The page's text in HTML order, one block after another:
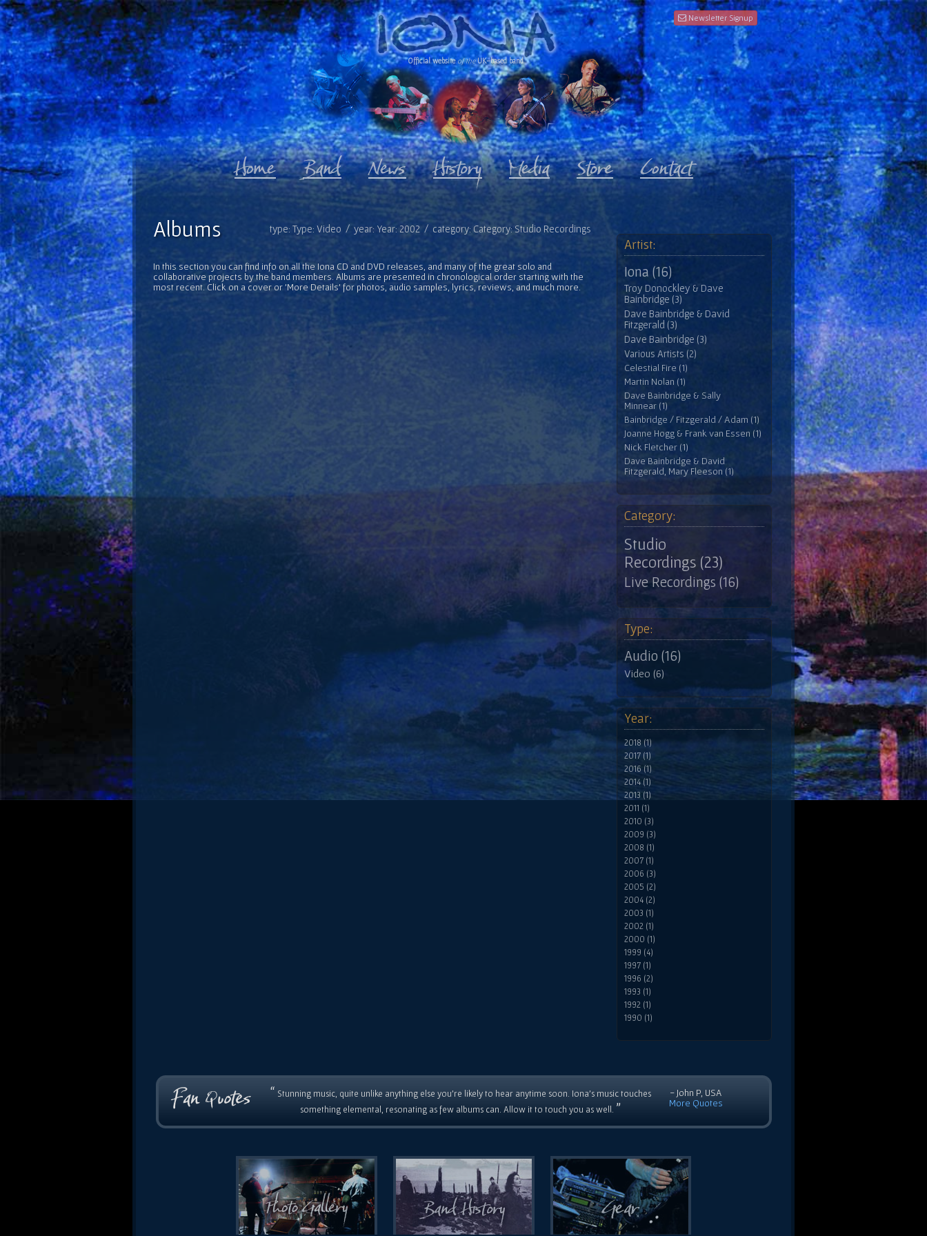
Newsletter Signup
Official website of the UK-based band
type: Type: Video / year: Year: 2002 / category: Category: Studio Recordings
Albums
In this section you can find info on all the Iona CD and DVD releases, and many of the great solo and
collaborative projects by the band members. Albums are presented in chronological order starting with the
most recent. Click on a cover or 'More Details' for photos, audio samples, lyrics, reviews, and much more.
Artist:
Iona (16)
Troy Donockley & Dave
Bainbridge (3)
Dave Bainbridge & David
Fitzgerald (3)
Dave Bainbridge (3)
Various Artists (2)
Celestial Fire (1)
Martin Nolan (1)
Dave Bainbridge & Sally
Minnear (1)
Bainbridge / Fitzgerald / Adam (1)
Joanne Hogg & Frank van Essen (1)
Nick Fletcher (1)
Dave Bainbridge & David
Fitzgerald, Mary Fleeson (1)
Category:
Studio
Recordings (23)
Live Recordings (16)
Type:
Audio (16)
Video (6)
Year:
2018 (1)
2017 (1)
2016 (1)
2014 (1)
2013 (1)
2011 (1)
2010 (3)
2009 (3)
2008 (1)
2007 (1)
2006 (3)
2005 (2)
2004 (2)
2003 (1)
2002 (1)
2000 (1)
1999 (4)
1997 (1)
1996 (2)
1993 (1)
1992 (1)
1990 (1)
“ Stunning music, quite unlike anything else you're likely to hear anytime soon. Iona's music touches
something elemental, resonating as few albums can. Allow it to touch you as well. ”
- John P, USA
More Quotes